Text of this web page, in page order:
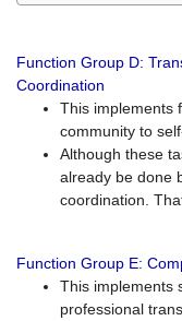
Function Group D:
Coordination
This implements
community to
Although these
already be done
coordination.
Function Group E:
This implements
professional